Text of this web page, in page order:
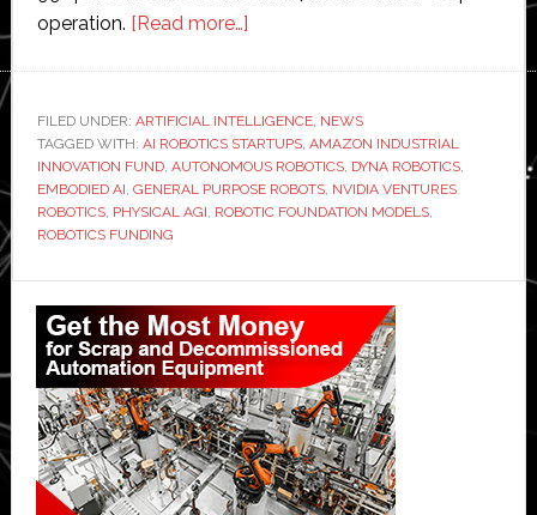
operation. [Read more…]about
raises
$120
million
to
foundation
models
on
‘path
to
physical
artificial
FILED UNDER: ARTIFICIAL INTELLIGENCE, NEWS
TAGGED WITH: AI ROBOTICS STARTUPS, AMAZON INDUSTRIAL
INNOVATION FUND, AUTONOMOUS ROBOTICS, DYNA ROBOTICS,
EMBODIED AI, GENERAL PURPOSE ROBOTS, NVIDIA VENTURES
ROBOTICS, PHYSICAL AGI, ROBOTIC FOUNDATION MODELS,
ROBOTICS FUNDING
Primary
Sidebar